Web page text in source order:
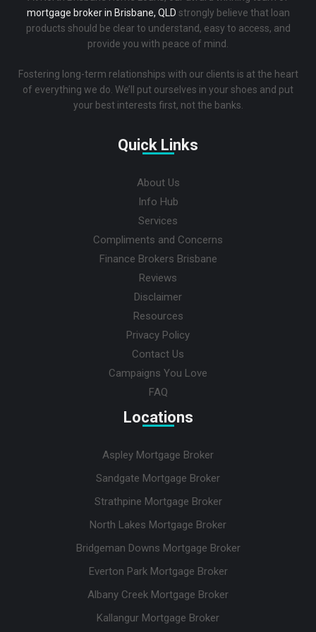
mortgage broker in Brisbane, QLD strongly believe that loan
products should be clear to understand, easy to access, and
provide you with peace of mind.
Fostering long-term relationships with our clients is at the heart
of everything we do. We’ll put ourselves in your shoes and put
your best interests first, not the banks.
Quick Links
About Us
Info Hub
Services
Compliments and Concerns
Finance Brokers Brisbane
Reviews
Disclaimer
Resources
Privacy Policy
Contact Us
Campaigns You Love
FAQ
Locations
Aspley Mortgage Broker
Sandgate Mortgage Broker
Strathpine Mortgage Broker
North Lakes Mortgage Broker
Bridgeman Downs Mortgage Broker
Everton Park Mortgage Broker
Albany Creek Mortgage Broker
Kallangur Mortgage Broker